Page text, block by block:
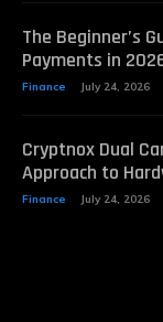
The Beginner’s
Payments in
Finance July 24, 2026
Cryptnox Dual
Approach to
Finance July 24, 2026